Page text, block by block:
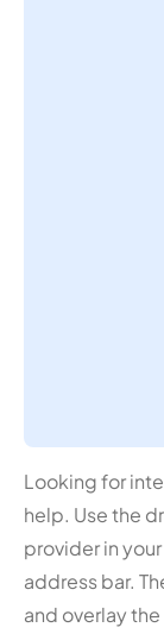
Looking for
help. Use the
provider in
address bar.
and overlay